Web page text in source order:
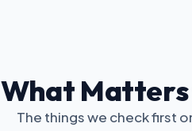
What Matters
The things we check first